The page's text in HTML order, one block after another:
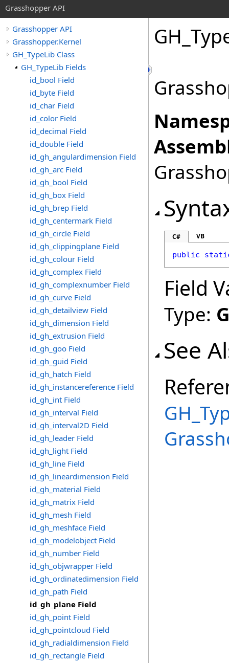
Grasshopper API
Grasshopper API
Grasshopper.Kernel
GH_TypeLib Class
GH_TypeLib Fields
id_bool Field
id_byte Field
id_char Field
id_color Field
id_decimal Field
id_double Field
id_gh_angulardimension Field
id_gh_arc Field
id_gh_bool Field
id_gh_box Field
id_gh_brep Field
id_gh_centermark Field
id_gh_circle Field
id_gh_clippingplane Field
id_gh_colour Field
id_gh_complex Field
id_gh_complexnumber Field
id_gh_curve Field
id_gh_detailview Field
id_gh_dimension Field
id_gh_extrusion Field
id_gh_goo Field
id_gh_guid Field
id_gh_hatch Field
id_gh_instancereference Field
id_gh_int Field
id_gh_interval Field
id_gh_interval2D Field
id_gh_leader Field
id_gh_light Field
id_gh_line Field
id_gh_lineardimension Field
id_gh_material Field
id_gh_matrix Field
id_gh_mesh Field
id_gh_meshface Field
id_gh_modelobject Field
id_gh_number Field
id_gh_objwrapper Field
id_gh_ordinatedimension Field
id_gh_path Field
id_gh_plane Field
id_gh_point Field
id_gh_pointcloud Field
id_gh_radialdimension Field
id_gh_rectangle Field
C# VB
public
Field
Type:
See